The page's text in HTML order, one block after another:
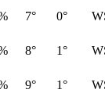
7° 0°
8° 1°
9° 1°